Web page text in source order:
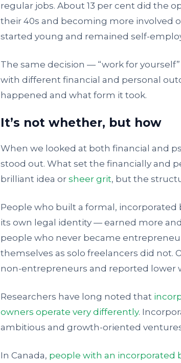
regular jobs. About 13 per cent did the
their 40s and becoming more involved
started young and remained self-
The same decision — “work for
with different financial and personal
happened and what form it took.
It’s not whether, but how
When we looked at both financial and
stood out. What set the financially and
brilliant idea or sheer grit, but the
People who built a formal,
its own legal identity — earned more
people who never became
themselves as solo freelancers did not.
non-entrepreneurs and reported lower
Researchers have long noted that
owners operate very differently.
ambitious and growth-oriented
In Canada, people with an incorporated